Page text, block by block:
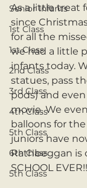
Senior Infants
1st Class
1st Class
2nd Class
3rd Class
4th Class
5th Class
6th Class
5th Class
As a little treat
since
for all the
we had a little
infants today.
statues, pass
pods) and
movie. We
balloons for
juniors have
Rathbeggan is
SCHOOL